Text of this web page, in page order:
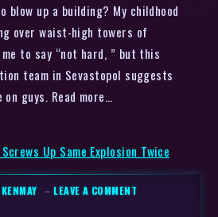
blow up a building? My childhood
over waist-high towers of
to say “not hard, ” but this
team in Sevastopol suggests
guys. Read more…
Up Same Explosion Twice
KENMAY –LEAVE A COMMENT